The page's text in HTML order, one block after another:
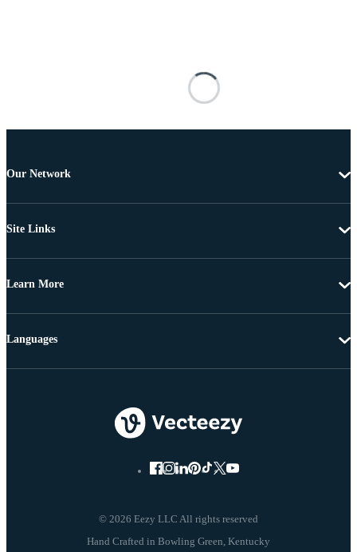
Our Network
Site Links
Learn More
© 2026 Eezy LLC All rights reserved
Languages